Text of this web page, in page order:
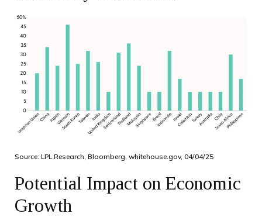
Source: LPL Research, Bloomberg, whitehouse.gov, 04/04/25
Potential Impact on Economic
Growth